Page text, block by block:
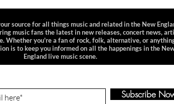
Sweats - Mohegan Sun
- 3/23/25
City
CT
source for all things music and related in the New
music fans the latest in new releases, concert news,
Whether you're a fan of rock, folk, alternative, or
is to keep you informed on all the happenings in the
England live music scene.
Subscribe